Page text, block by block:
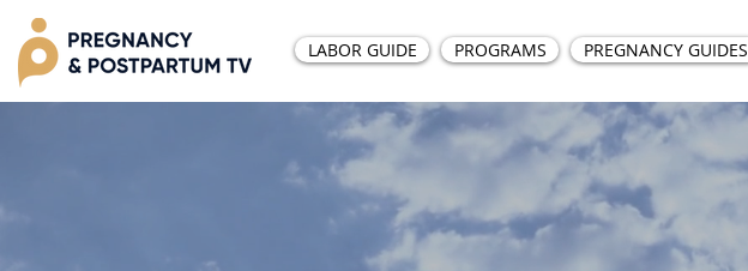
LABOR GUIDE PROGRAMS PREGNANCY GUIDES